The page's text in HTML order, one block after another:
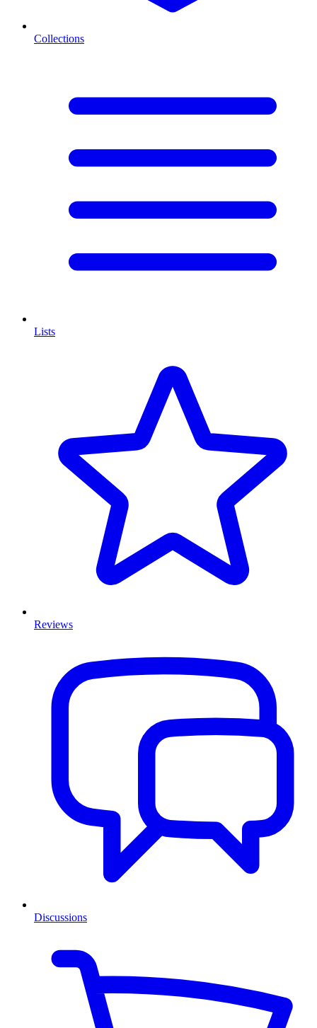
Collections
Lists
Reviews
Discussions